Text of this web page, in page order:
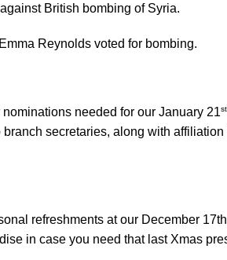
British bombing of Syria.
Reynolds voted for bombing.
needed for our January 21st
branch secretaries, along with
refreshments at our December
in case you need that last Xmas